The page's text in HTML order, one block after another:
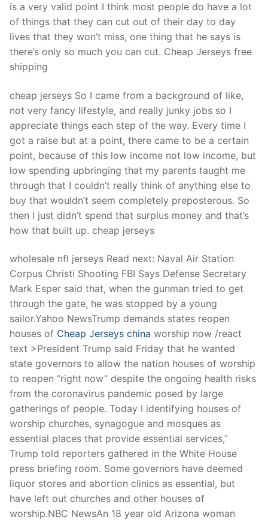
is a very valid point I think most people do have a lot
of things that they can cut out of their day to day
lives that they won’t miss, one thing that he says is
there’s only so much you can cut. Cheap Jerseys free
shipping
cheap jerseys So I came from a background of like,
not very fancy lifestyle, and really junky jobs so I
appreciate things each step of the way. Every time I
got a raise but at a point, there came to be a certain
point, because of this low income not low income, but
low spending upbringing that my parents taught me
through that I couldn’t really think of anything else to
buy that wouldn’t seem completely preposterous. So
then I just didn’t spend that surplus money and that’s
how that built up. cheap jerseys
wholesale nfl jerseys Read next: Naval Air Station
Corpus Christi Shooting FBI Says Defense Secretary
Mark Esper said that, when the gunman tried to get
through the gate, he was stopped by a young
sailor.Yahoo NewsTrump demands states reopen
houses of Cheap Jerseys china worship now /react
text >President Trump said Friday that he wanted
state governors to allow the nation houses of worship
to reopen “right now” despite the ongoing health risks
from the coronavirus pandemic posed by large
gatherings of people. Today I identifying houses of
worship churches, synagogue and mosques as
essential places that provide essential services,”
Trump told reporters gathered in the White House
press briefing room. Some governors have deemed
liquor stores and abortion clinics as essential, but
have left out churches and other houses of
worship.NBC NewsAn 18 year old Arizona woman